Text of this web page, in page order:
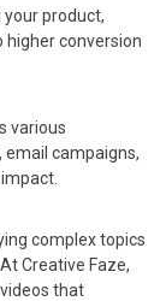
your product,
higher conversion
various
campaigns,
complex topics
Creative Faze,
that